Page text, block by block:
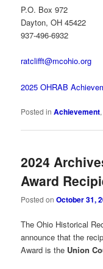
P.O. Box 972
Dayton, OH 45422
937-496-6932
ratclifft@mcohio.org
2025 OHRAB
Posted in Achievement
2024
Award
Posted onOctober 31,
The Ohio Historical
announce that the
Award is the Union